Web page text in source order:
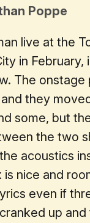
Poppe
live at the
in February,
The
they
some, but
the two
acoustics
is nice and
even if
up and